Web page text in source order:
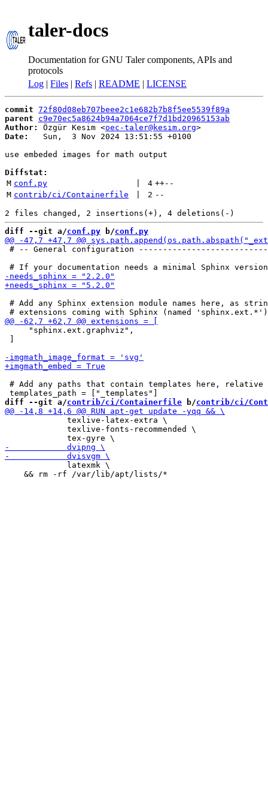
taler-docs
Documentation for GNU Taler components, APIs and
protocols
Log | Files | Refs | README | LICENSE
commit 72f80d08eb707beee2c1e682b7b8f5ee5539f89a
parent
c9e70ec5a8624b94a7064ce7f7d1bd20965153ab
Author:
Özgür Kesim <oec-taler@kesim.org
Date:
   Sun,  3 Nov 2024 13:51:55 +0100
use embeded images for math output
Diffstat:
M conf.py 4 ++--
M contrib/ci/Containerfile 2 --
diff --git a/conf.py b/conf.py
# -- General configuration
# Add any Sphinx extension module names here, as
     "sphinx.ext.graphviz",
# Add any paths that contain templates here,
diff --git a/contrib/ci/Containerfile b/contrib/ci/
             texlive-latex-extra \
             texlive-fonts-recommended \
             latexmk \
    && rm -rf /var/lib/apt/lists/*